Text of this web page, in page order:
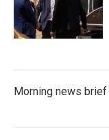
Morning news brief